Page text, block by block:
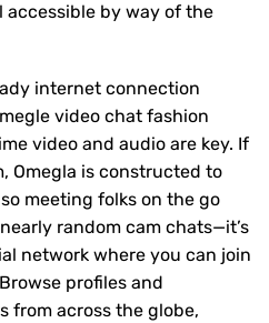
accessible by way of the
internet connection
video chat fashion
video and audio are key. If
Omegla is constructed to
meeting folks on the go
random cam chats—it’s
network where you can join
profiles and
from across the globe,